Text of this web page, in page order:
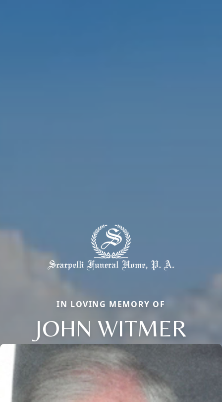
IN LOVING MEMORY OF
JOHN WITMER